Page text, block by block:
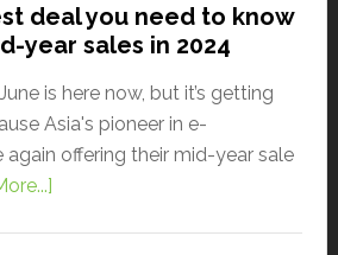
deal you need to know
year sales in 2024
is here now, but it’s getting
Asia's pioneer in e-
offering their mid-year sale